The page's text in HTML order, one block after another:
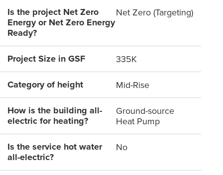
Is the project Net Zero
Energy or Net Zero Energy
Ready?
Net Zero (Targeting)
Project Size in GSF 335K
Category of height Mid-Rise
How is the building all-
electric for heating?
Ground-source
Heat Pump
Is the service hot water
all-electric?
No